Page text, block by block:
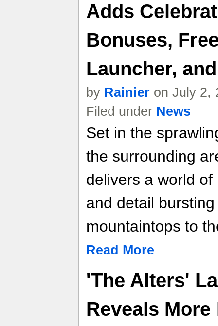
Adds
Bonuses,
Launcher,
by Rainier on July 2,
Filed under News
Set in the
the surrounding
delivers a world
and detail
mountaintops to
Read More
'The Alters'
Reveals